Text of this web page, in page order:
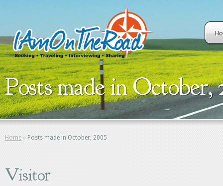
Posts made in October,
Home » Posts made in October, 2005
Visitor